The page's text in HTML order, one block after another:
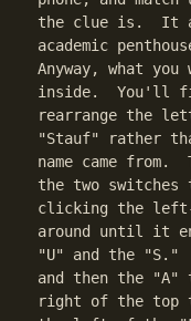
the clue is.  It
academic
Anyway, what
inside.  You'll
rearrange the
"Stauf" rather
name came
the two
clicking the left-
around until it
"U" and the "S."
and then the
right of the top